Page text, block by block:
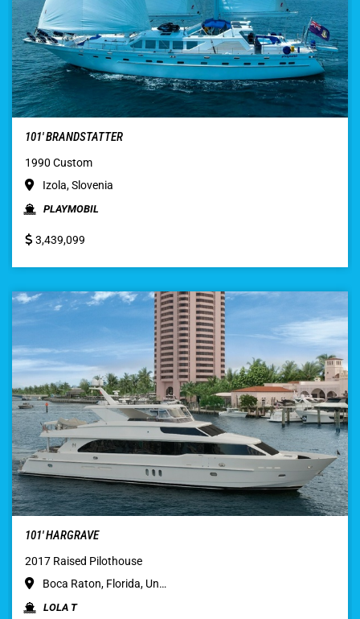
101′ BRANDSTATTER
1990 Custom
Izola, Slovenia
PLAYMOBIL
3,439,099
101′ HARGRAVE
2017 Raised Pilothouse
Boca Raton, Florida, Un…
LOLA T